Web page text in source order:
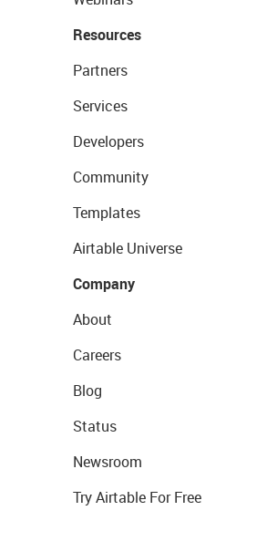
Resources
Partners
Services
Developers
Community
Templates
Airtable Universe
Company
About
Careers
Blog
Status
Newsroom
Try Airtable For Free